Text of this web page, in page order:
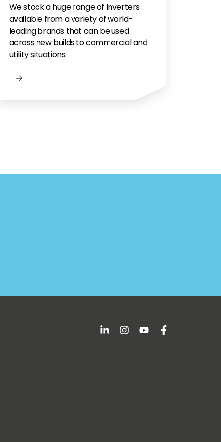
We stock a huge range of Inverters
available from a variety of world-
leading brands that can be used
across new builds to commercial and
utility situations.